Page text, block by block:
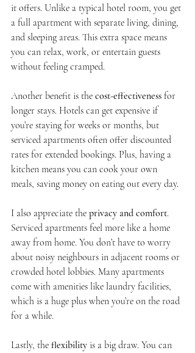
it offers. Unlike a typical hotel room, you get
a full apartment with separate living, dining,
and sleeping areas. This extra space means
you can relax, work, or entertain guests
without feeling cramped.
Another benefit is the cost-effectiveness for
longer stays. Hotels can get expensive if
you’re staying for weeks or months, but
serviced apartments often offer discounted
rates for extended bookings. Plus, having a
kitchen means you can cook your own
meals, saving money on eating out every day.
I also appreciate the privacy and comfort.
Serviced apartments feel more like a home
away from home. You don’t have to worry
about noisy neighbours in adjacent rooms or
crowded hotel lobbies. Many apartments
come with amenities like laundry facilities,
which is a huge plus when you’re on the road
for a while.
Lastly, the flexibility is a big draw. You can